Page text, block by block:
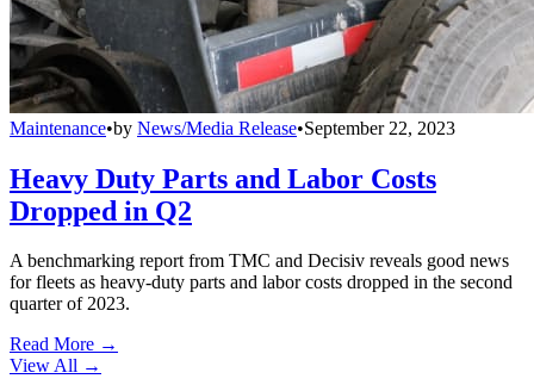
Maintenance•by News/Media Release•September 22, 2023
Heavy Duty Parts and Labor Costs
Dropped in Q2
A benchmarking report from TMC and Decisiv reveals good news
for fleets as heavy-duty parts and labor costs dropped in the second
quarter of 2023.
Read More →
View All →